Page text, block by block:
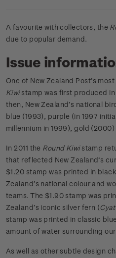
A favourite with collectors, the
due to popular demand.
Issue
One of New Zealand Post’s
Kiwistamp was first produced
then, New Zealand’s national
blue (1993), purple (in 1997
millennium in 1999), gold
In 2011 the Round Kiwistamp
that reflected New Zealand’s
$1.20 stamp was printed in
Zealand’s national colour and
teams. The $1.90 stamp was
Zealand’s iconic silver fern (
stamp was printed in classic
amount of water surrounding
As well as other subtle design